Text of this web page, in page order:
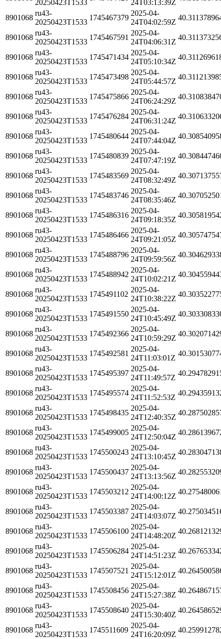
20250423T1533 24T03:13:39Z
8901068
ru43-
20250423T1533
1745467379
2025-04-
24T04:02:59Z
8901068
ru43-
20250423T1533
1745467591
2025-04-
24T04:06:31Z
8901068
ru43-
20250423T1533
1745471434
2025-04-
24T05:10:34Z
8901068
ru43-
20250423T1533
1745473498
2025-04-
24T05:44:57Z
8901068
ru43-
20250423T1533
1745475866
2025-04-
24T06:24:29Z
8901068
ru43-
20250423T1533
1745476284
2025-04-
24T06:31:24Z
8901068
ru43-
20250423T1533
1745480644
2025-04-
24T07:44:04Z
8901068
ru43-
20250423T1533
1745480839
2025-04-
24T07:47:19Z
8901068
ru43-
20250423T1533
1745483569
2025-04-
24T08:32:49Z
8901068
ru43-
20250423T1533
1745483746
2025-04-
24T08:35:46Z
8901068
ru43-
20250423T1533
1745486316
2025-04-
24T09:18:35Z
8901068
ru43-
20250423T1533
1745486466
2025-04-
24T09:21:05Z
8901068
ru43-
20250423T1533
1745488796
2025-04-
24T09:59:56Z
8901068
ru43-
20250423T1533
1745488942
2025-04-
24T10:02:21Z
8901068
ru43-
20250423T1533
1745491102
2025-04-
24T10:38:22Z
8901068
ru43-
20250423T1533
1745491550
2025-04-
24T10:45:49Z
8901068
ru43-
20250423T1533
1745492366
2025-04-
24T10:59:29Z
8901068
ru43-
20250423T1533
1745492581
2025-04-
24T11:03:01Z
8901068
ru43-
20250423T1533
1745495397
2025-04-
24T11:49:57Z
8901068
ru43-
20250423T1533
1745495574
2025-04-
24T11:52:53Z
8901068
ru43-
20250423T1533
1745498435
2025-04-
24T12:40:35Z
8901068
ru43-
20250423T1533
1745499005
2025-04-
24T12:50:04Z
8901068
ru43-
20250423T1533
1745500243
2025-04-
24T13:10:45Z
8901068
ru43-
20250423T1533
1745500437
2025-04-
24T13:13:56Z
8901068
ru43-
20250423T1533
1745503212
2025-04-
24T14:00:12Z
8901068
ru43-
20250423T1533
1745503387
2025-04-
24T14:03:07Z
8901068
ru43-
20250423T1533
1745506100
2025-04-
24T14:48:20Z
8901068
ru43-
20250423T1533
1745506284
2025-04-
24T14:51:23Z
8901068
ru43-
20250423T1533
1745507521
2025-04-
24T15:12:01Z
8901068
ru43-
20250423T1533
1745508456
2025-04-
24T15:27:38Z
8901068
ru43-
20250423T1533
1745508640
2025-04-
24T15:30:40Z
8901068
ru43-
20250423T1533
1745511609
2025-04-
24T16:20:09Z